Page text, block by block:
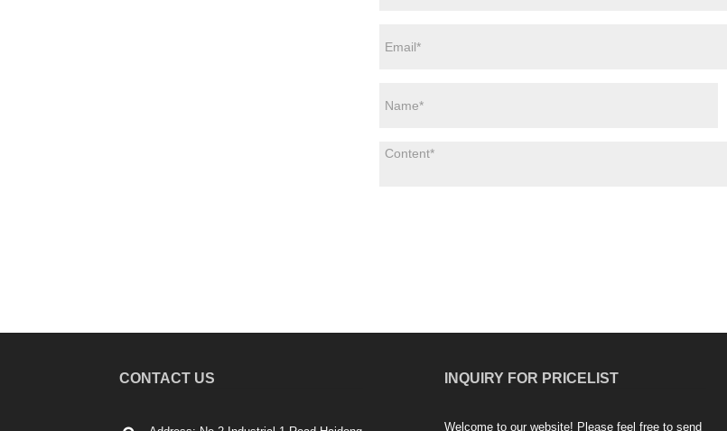
CONTACT US INQUIRY FOR PRICELIST
Welcome to our website! Please feel free to send